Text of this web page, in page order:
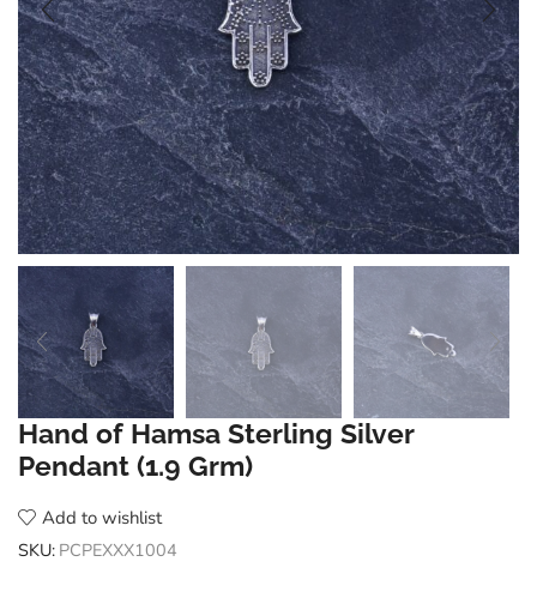
Hand of Hamsa Sterling Silver
Pendant (1.9 Grm)
Add to wishlist
SKU: PCPEXXX1004